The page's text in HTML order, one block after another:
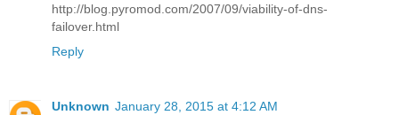
http://blog.pyromod.com/2007/09/viability-of-dns-
failover.html
Reply
Unknown January 28, 2015 at 4:12 AM